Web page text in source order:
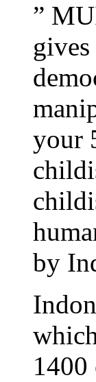
”
your
by
1400